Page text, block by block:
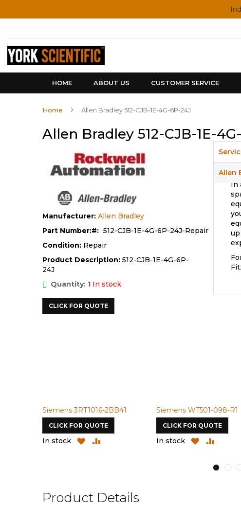
HOME ABOUT US CUSTOMER SERVICE
Home Allen Bradley 512-CJB-1E-4G-6P-24J
Allen Bradley 512-CJB-1E-
Manufacturer: Allen Bradley
Part Number:
512-CJB-1E-4G-6P-24J-Repair
Condition: Repair
Product Description: 512-CJB-1E-4G-6P-
24J
Quantity: 1 In stock
CLICK FOR QUOTE
In
Allen
Siemens 3RT1016-2BB41
CLICK FOR QUOTE
In stock
ADD
Siemens WT501-098-R1
CLICK FOR QUOTE
In stock
ADD
LIST
Product Details